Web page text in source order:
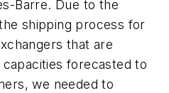
Barre. Due to the
shipping process for
that are
forecasted to
we needed to